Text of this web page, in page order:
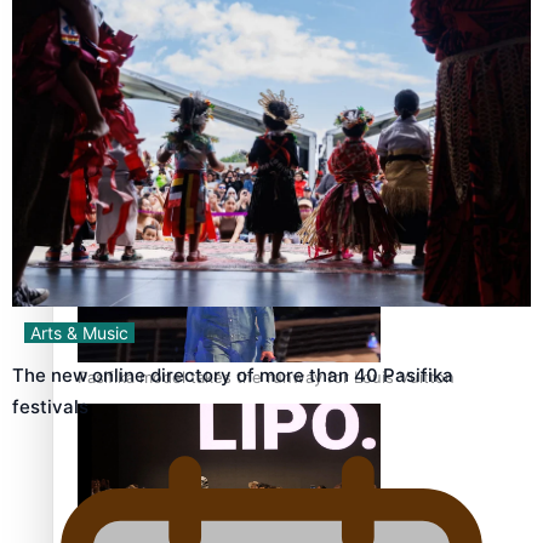
to take fashion forward
‘Wearing Fiji’ helps expand Horizons for young designers
Pasifika model takes the runway for Louis Vuitton
Arts & Music
The new online directory of more than 40 Pasifika
festivals